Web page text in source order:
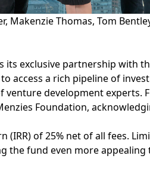
Makenzie Thomas, Tom
its exclusive partnership with
access a rich pipeline of
development experts.
Foundation,
of 25% net of all fees.
the fund even more